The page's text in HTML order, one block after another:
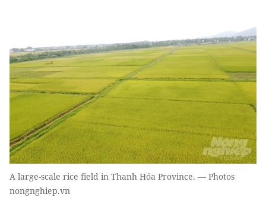
A large-scale rice field in Thanh Hóa Province. — Photos
nongnghiep.vn